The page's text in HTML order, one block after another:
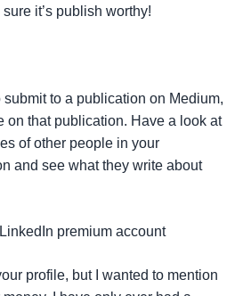
it’s publish worthy!
to a publication on Medium,
on that publication. Have a look at
of other people in your
and see what they write about
premium account
profile, but I wanted to mention